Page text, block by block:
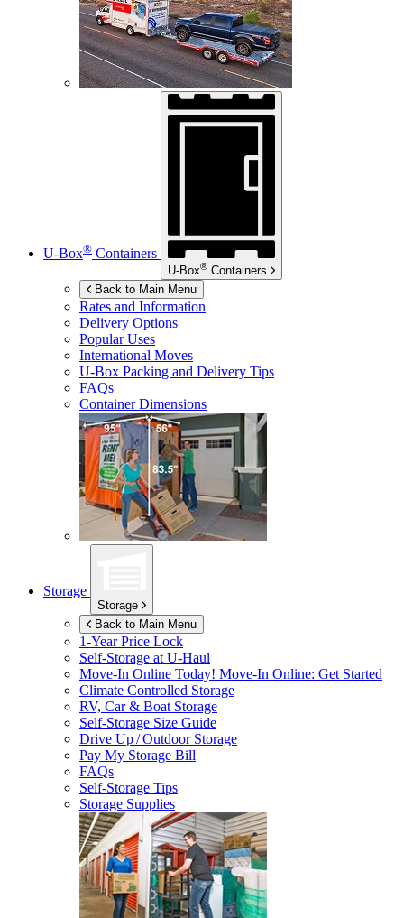
U-Box® Containers
U-Box® Containers
Back to Main Menu
Rates and Information
Delivery Options
Popular Uses
International Moves
U-Box Packing and Delivery Tips
FAQs
Container Dimensions
Storage
Storage
Back to Main Menu
1-Year Price Lock
Self-Storage atU-Haul
Move-In Online Today! Move-In Online: Get Started
Climate Controlled Storage
RV, Car & Boat Storage
Self-Storage Size Guide
Drive Up / Outdoor Storage
Pay My Storage Bill
FAQs
Self-Storage Tips
Storage Supplies